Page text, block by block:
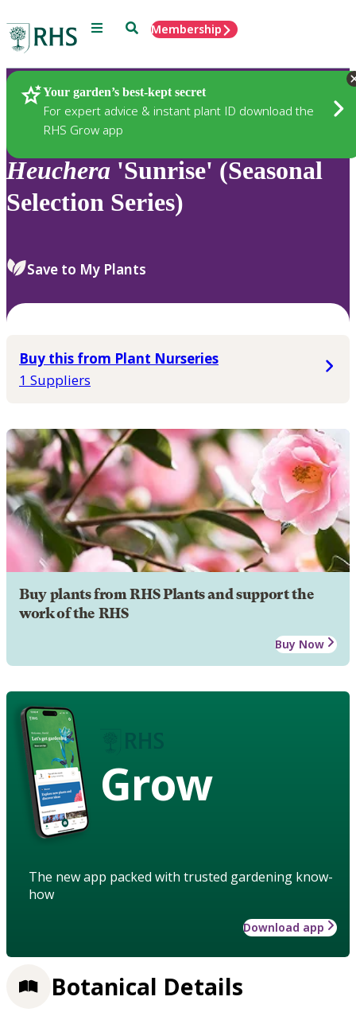
Menu SearchMembership
Your garden’s best-kept secret
For expert advice & instant plant ID download the
RHS Grow app
Plants
Heuchera 'Sunrise' (Seasonal
Selection Series)
Save to My Plants
Buy this from Plant Nurseries
1 Suppliers
Buy plants from RHS Plants and support the
work of the RHS
Buy Now
Grow
The new app packed with trusted gardening know-
how
Download app
Botanical Details